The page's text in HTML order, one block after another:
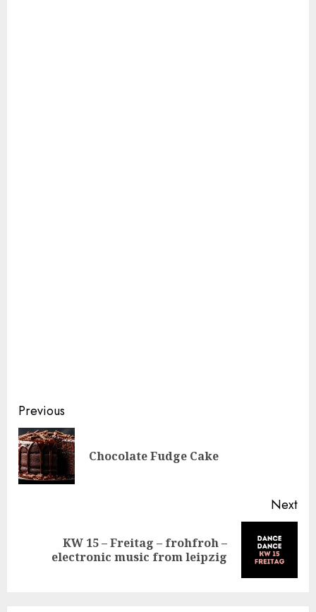
Continue
Reading
Previous
Chocolate Fudge Cake
Next
KW 15 – Freitag – frohfroh –
electronic music from leipzig